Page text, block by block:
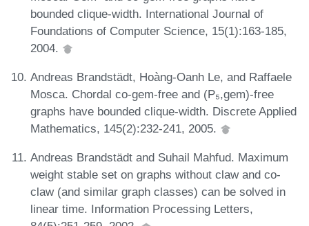
bounded clique-width. International Journal of
Foundations of Computer Science, 15(1):163-185,
2004.
Andreas Brandstädt, Hoàng-Oanh Le, and Raffaele
Mosca. Chordal co-gem-free and (P₅,gem)-free
graphs have bounded clique-width. Discrete Applied
Mathematics, 145(2):232-241, 2005.
Andreas Brandstädt and Suhail Mahfud. Maximum
weight stable set on graphs without claw and co-
claw (and similar graph classes) can be solved in
linear time. Information Processing Letters,